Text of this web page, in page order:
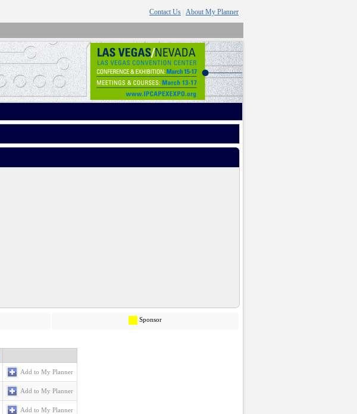
Contact Us About My Planner
Sponsor
Add to My Planner
Add to My Planner
Add to My Planner